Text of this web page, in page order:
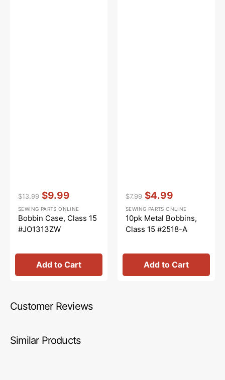
price
$13.99
price
$9.99
Vendor::
SEWING PARTS ONLINE
Bobbin Case, Class 15
#JO1313ZW
Add to Cart
price
$7.99
price
$4.99
Vendor: :
SEWING PARTS ONLINE
10pk Metal Bobbins,
Class 15 #2518-A
Add to Cart
Customer Reviews
Similar Products